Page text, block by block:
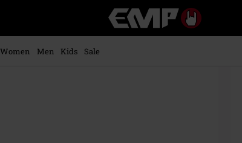
Music,
Movie,
Women Men Kids
Sale